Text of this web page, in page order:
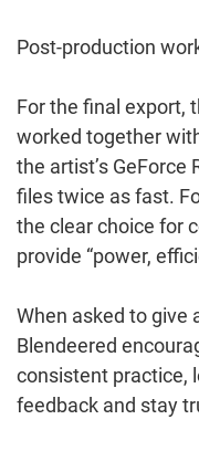
Post-production
For the final export,
worked together
the artist’s GeForce
files twice as fast.
the clear choice for
provide “power,
When asked to give
Blendeered
consistent practice,
feedback and stay